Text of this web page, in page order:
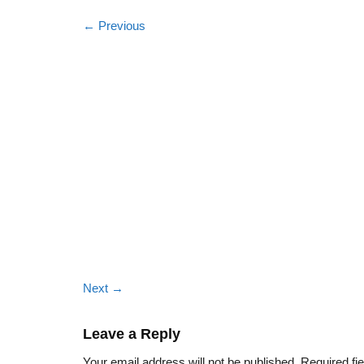
← Previous
Next →
Leave a Reply